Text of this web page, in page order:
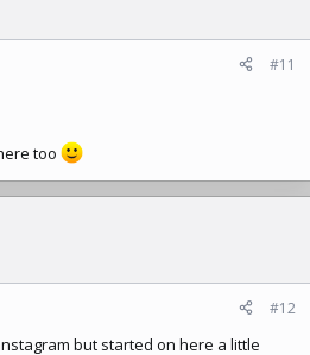
#11
too
#12
but started on here a little